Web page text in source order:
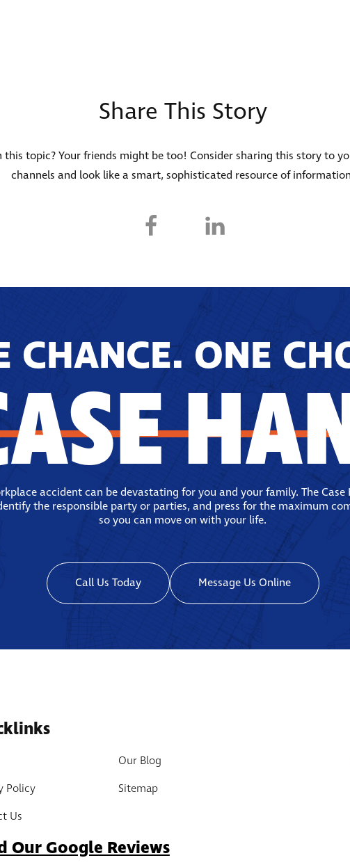
Share This Story
this topic? Your friends might be too! Consider sharing this story to
channels and look like a smart, sophisticated resource of
CHANCE. ONE
accident can be devastating for you and your family. The
the responsible party or parties, and press for the maximum
so you can move on with your life.
Call Us Today Message Us Online
Our Blog
Policy
Sitemap
Us
Our Google Reviews